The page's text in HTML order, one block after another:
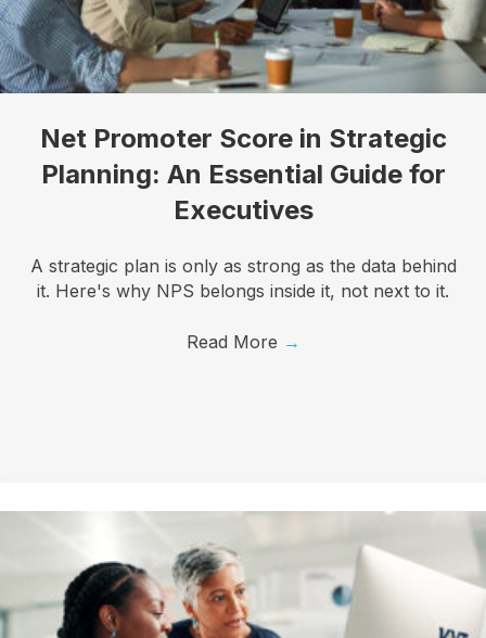
Net Promoter Score in Strategic
Planning: An Essential Guide for
Executives
A strategic plan is only as strong as the data behind
it. Here's why NPS belongs inside it, not next to it.
Read More →